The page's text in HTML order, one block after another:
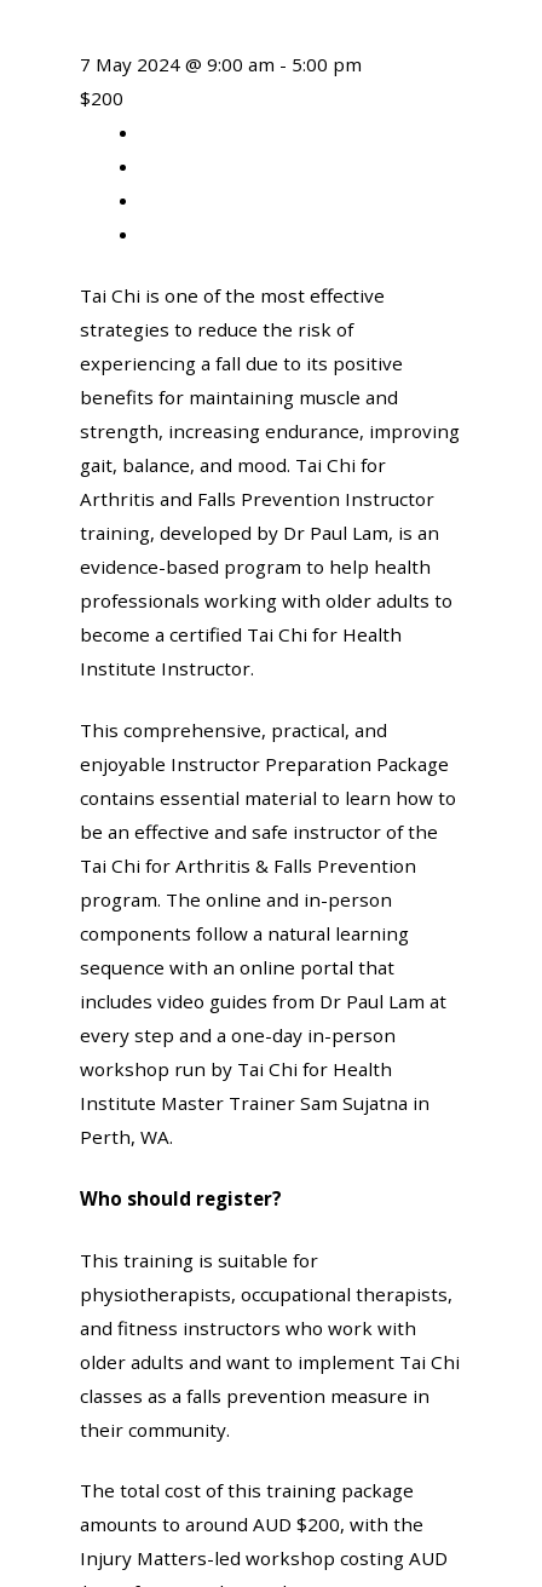
7 May 2024 @ 9:00 am - 5:00 pm
$200
email
Tai Chi is one of the most effective
strategies to reduce the risk of
experiencing a fall due to its positive
benefits for maintaining muscle and
strength, increasing endurance, improving
gait, balance, and mood. Tai Chi for
Arthritis and Falls Prevention Instructor
training, developed by Dr Paul Lam, is an
evidence-based program to help health
professionals working with older adults to
become a certified Tai Chi for Health
Institute Instructor.
This comprehensive, practical, and
enjoyable Instructor Preparation Package
contains essential material to learn how to
be an effective and safe instructor of the
Tai Chi for Arthritis & Falls Prevention
program. The online and in-person
components follow a natural learning
sequence with an online portal that
includes video guides from Dr Paul Lam at
every step and a one-day in-person
workshop run by Tai Chi for Health
Institute Master Trainer Sam Sujatna in
Perth, WA.
Who should register?
This training is suitable for
physiotherapists, occupational therapists,
and fitness instructors who work with
older adults and want to implement Tai Chi
classes as a falls prevention measure in
their community.
The total cost of this training package
amounts to around AUD $200, with the
Injury Matters-led workshop costing AUD